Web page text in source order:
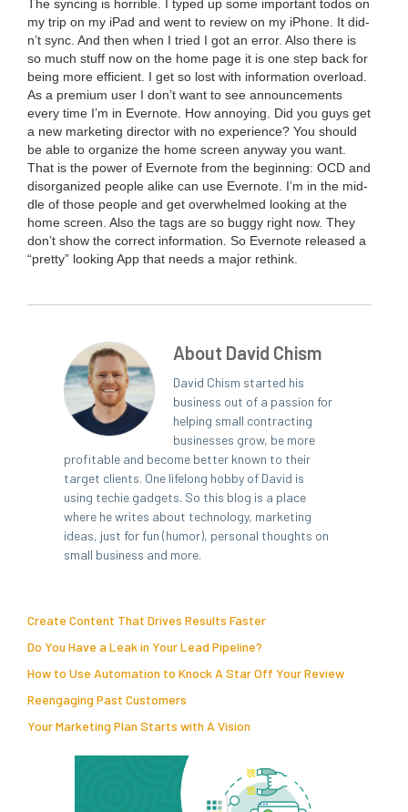
The sync­ing is hor­ri­ble. I typed up some impor­tant todos on
my trip on my iPad and went to review on my iPhone. It did­
n’t sync. And then when I tried I got an error. Also there is
so much stuff now on the home page it is one step back for
being more effi­cient. I get so lost with infor­ma­tion over­load.
As a pre­mi­um user I don’t want to see announce­ments
every time I’m in Ever­note. How annoy­ing. Did you guys get
a new mar­ket­ing direc­tor with no expe­ri­ence? You should
be able to orga­nize the home screen any­way you want.
That is the pow­er of Ever­note from the begin­ning: OCD and
dis­or­ga­nized peo­ple alike can use Ever­note. I’m in the mid­
dle of those peo­ple and get over­whelmed look­ing at the
home screen. Also the tags are so bug­gy right now. They
don’t show the cor­rect infor­ma­tion. So Ever­note released a
“pret­ty” look­ing App that needs a major rethink.
About David Chism
David Chism started his
business out of a passion for
helping small contracting
businesses grow, be more
profitable and become better known to their
target clients. One lifelong hobby of David is
using techie gadgets. So this blog is a place
where he writes about technology, marketing
ideas, just for fun (humor), personal thoughts on
small business and more.
Create Content That Drives Results Faster
Do You Have a Leak in Your Lead Pipeline?
How to Use Automation to Knock A Star Off Your Review
Reengaging Past Customers
Your Marketing Plan Starts with A Vision